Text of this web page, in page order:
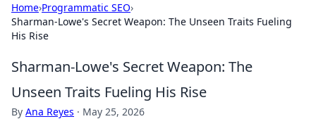
Home›Programmatic SEO›
Sharman-Lowe's Secret Weapon: The Unseen Traits Fueling
His Rise
Sharman-Lowe's Secret Weapon: The
Unseen Traits Fueling His Rise
By Ana Reyes · May 25, 2026